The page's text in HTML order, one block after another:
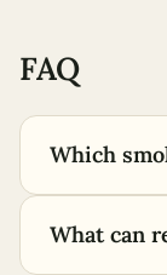
FAQ
Which
What can